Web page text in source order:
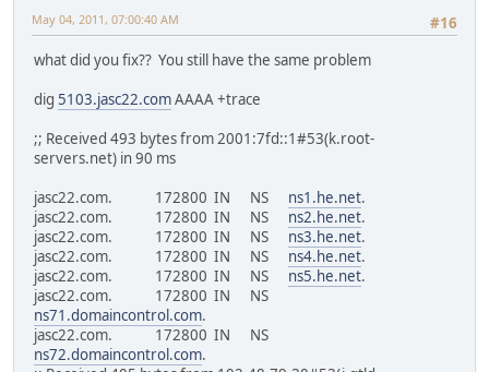
#16
May 04, 2011, 07:00:40 AM
what did you fix?? You still have the same problem
dig 5103.jasc22.comAAAA +trace
;; Received 493 bytes from 2001:7fd::1#53(k.root-
servers.net) in 90 ms
jasc22.com. 172800 IN NS ns1.he.net.
jasc22.com. 172800 IN NS ns2.he.net.
jasc22.com. 172800 IN NS ns3.he.net.
jasc22.com. 172800 IN NS ns4.he.net.
jasc22.com. 172800 IN NS ns5.he.net.
jasc22.com. 172800 IN NS
ns71.domaincontrol.com.
jasc22.com. 172800 IN NS
ns72.domaincontrol.com.